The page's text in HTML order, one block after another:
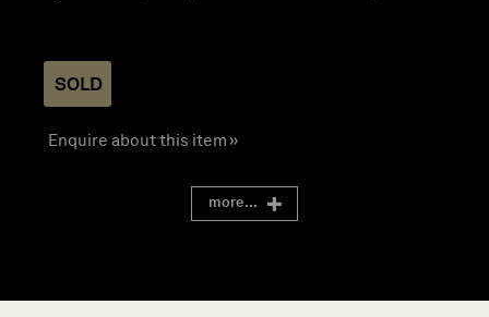
SOLD
Enquire about this item »
more...